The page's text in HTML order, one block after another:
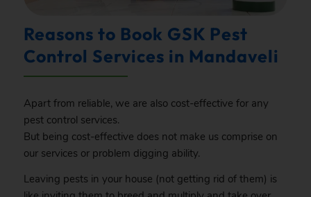
Reasons to Book GSK Pest
Control Services in Mandaveli
Apart from reliable, we are also cost-effective for any
pest control services.
But being cost-effective does not make us comprise on
our services or problem digging ability.
Leaving pests in your house (not getting rid of them) is